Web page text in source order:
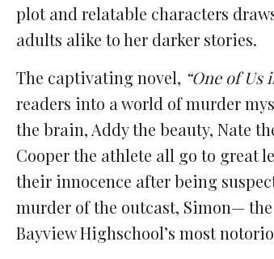
plot and relatable characters
adults alike to her darker stories.
The captivating novel, “One of Us
readers into a world of murder
the brain, Addy the beauty, Nate
Cooper the athlete all go to great
their innocence after being
murder of the outcast, Simon—
Bayview Highschool’s most